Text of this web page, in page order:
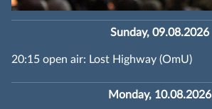
Sunday, 09.08.2026
20:15 open air: Lost Highway (OmU)
Monday, 10.08.2026